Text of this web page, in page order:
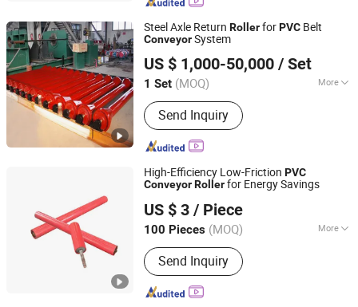
Steel Axle Return RollerforPVC Belt
ConveyorSystem
US $ 1,000-50,000 / Set
1 Set (MOQ) More
Main Products:Vibrating Screen,
Vibrating Feeder, Belt Conveyor,
Bucket Elevator, Screw Conveyor,
Scraper Chain Conveyor And
Associated Spare Parts
Send Inquiry
Henan Pingyuan Mining Machinery Co., Ltd.
Henan, China Since 2010
High-Efficiency Low-Friction PVC
ConveyorRollerfor Energy Savings
US $ 3 / Piece
100 Pieces (MOQ) More
Surface Treatment :
Send Inquiry
Hunan Sanwei Intelligent Environmental Protection
Equipment Co., Ltd
Hunan, China Since 2026